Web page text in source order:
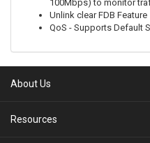
100Mbps) to monitor
Unlink clear FDB Feature
QoS - Supports Default
About Us
Resources